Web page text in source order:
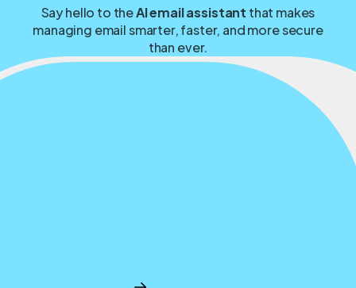
Say hello to theAI email assistant that makes
managing email smarter, faster, and more secure
than ever.